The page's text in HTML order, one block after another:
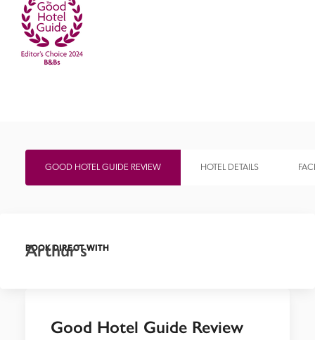
GOOD HOTEL GUIDE REVIEW HOTEL DETAILS
Good Hotel Guide Review
BOOK DIRECT WITH
Arthur's